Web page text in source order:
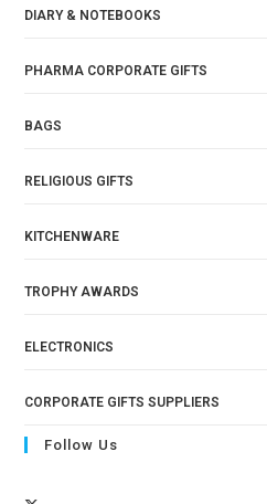
DIARY & NOTEBOOKS
PHARMA CORPORATE GIFTS
BAGS
RELIGIOUS GIFTS
KITCHENWARE
TROPHY AWARDS
ELECTRONICS
CORPORATE GIFTS SUPPLIERS
Follow Us